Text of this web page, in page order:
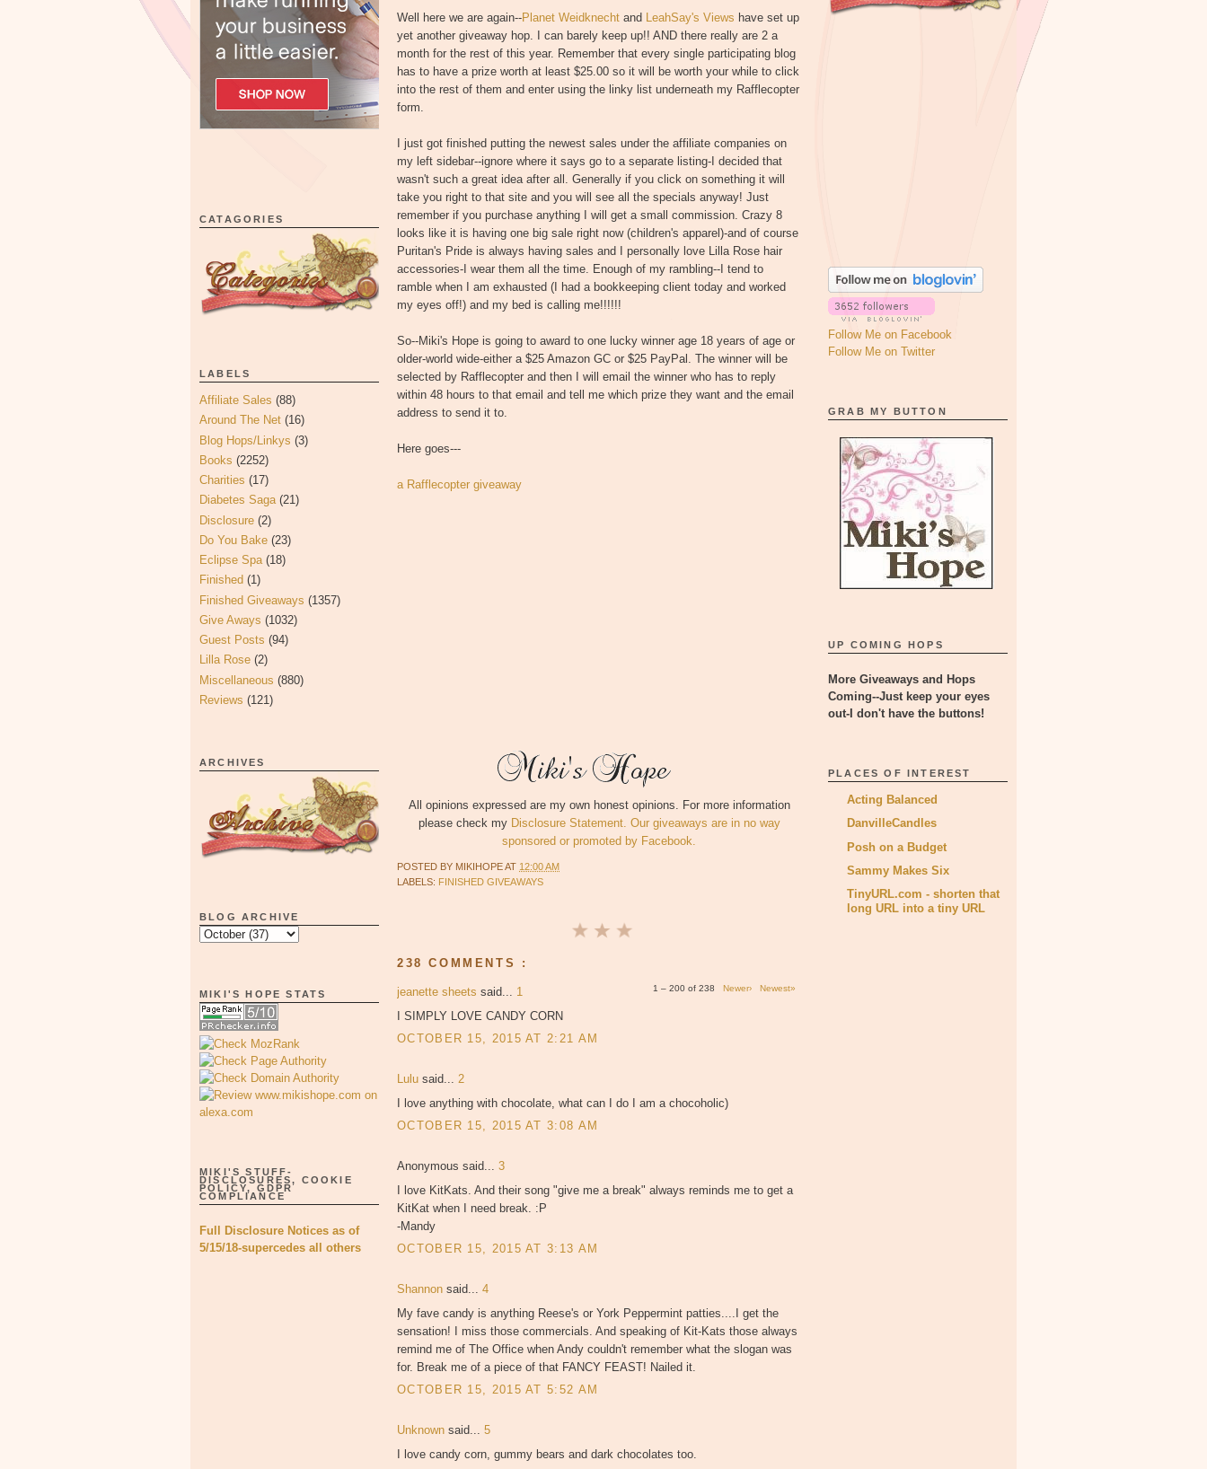
CATAGORIES
LABELS
Affiliate Sales (88)
Around The Net (16)
Blog Hops/Linkys (3)
Books (2252)
Charities (17)
Diabetes Saga (21)
Disclosure (2)
Do You Bake (23)
Eclipse Spa (18)
Finished (1)
Finished Giveaways (1357)
Give Aways (1032)
Guest Posts (94)
Lilla Rose (2)
Miscellaneous (880)
Reviews (121)
ARCHIVES
BLOG ARCHIVE
MIKI'S HOPE STATS
MIKI'S STUFF-
DISCLOSURES, COOKIE
POLICY, GDPR
COMPLIANCE
Full Disclosure Notices as of
5/15/18-supercedes all others
Well here we are again--Planet Weidknecht and LeahSay's Views have set up
yet another giveaway hop. I can barely keep up!! AND there really are 2 a
month for the rest of this year. Remember that every single participating blog
has to have a prize worth at least $25.00 so it will be worth your while to click
into the rest of them and enter using the linky list underneath my Rafflecopter
form.
I just got finished putting the newest sales under the affiliate companies on
my left sidebar--ignore where it says go to a separate listing-I decided that
wasn't such a great idea after all. Generally if you click on something it will
take you right to that site and you will see all the specials anyway! Just
remember if you purchase anything I will get a small commission. Crazy 8
looks like it is having one big sale right now (children's apparel)-and of course
Puritan's Pride is always having sales and I personally love Lilla Rose hair
accessories-I wear them all the time. Enough of my rambling--I tend to
ramble when I am exhausted (I had a bookkeeping client today and worked
my eyes off!) and my bed is calling me!!!!!!
So--Miki's Hope is going to award to one lucky winner age 18 years of age or
older-world wide-either a $25 Amazon GC or $25 PayPal. The winner will be
selected by Rafflecopter and then I will email the winner who has to reply
within 48 hours to that email and tell me which prize they want and the email
address to send it to.
Here goes---
a Rafflecopter giveaway
All opinions expressed are my own honest opinions. For more information
please check my Disclosure Statement. Our giveaways are in no way
sponsored or promoted by Facebook.
POSTED BY MIKIHOPEAT 12:00 AM
LABELS: FINISHED GIVEAWAYS
238 COMMENTS :
1 – 200 of 238 Newer› Newest»
jeanette sheets said... 1
I SIMPLY LOVE CANDY CORN
OCTOBER 15, 2015 AT 2:21 AM
Lulu said... 2
I love anything with chocolate, what can I do I am a chocoholic)
OCTOBER 15, 2015 AT 3:08 AM
Anonymous said... 3
I love KitKats. And their song "give me a break" always reminds me to get a
KitKat when I need break. :P
-Mandy
OCTOBER 15, 2015 AT 3:13 AM
Shannon said... 4
My fave candy is anything Reese's or York Peppermint patties....I get the
sensation! I miss those commercials. And speaking of Kit-Kats those always
remind me of The Office when Andy couldn't remember what the slogan was
for. Break me of a piece of that FANCY FEAST! Nailed it.
OCTOBER 15, 2015 AT 5:52 AM
Unknown said... 5
I love candy corn, gummy bears and dark chocolates too.
Follow Me on Facebook
Follow Me on Twitter
GRAB MY BUTTON
UP COMING HOPS
More Giveaways and Hops
Coming--Just keep your eyes
out-I don't have the buttons!
PLACES OF INTEREST
Acting Balanced
DanvilleCandles
Posh on a Budget
Sammy Makes Six
TinyURL.com - shorten that
long URL into a tiny URL